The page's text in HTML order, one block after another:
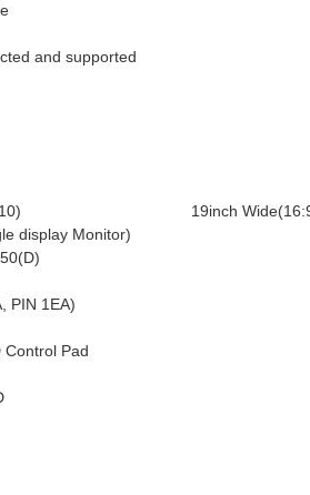
and supported
19inch
display Monitor)
PIN 1EA)
Control Pad